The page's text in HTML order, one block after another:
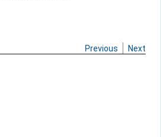
Previous Next